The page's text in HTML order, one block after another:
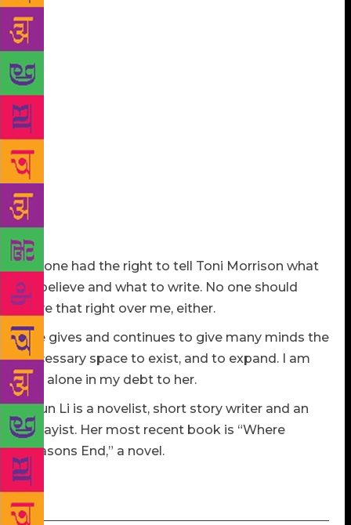
go to Toni Morrison and say to her: ‘You were born
after slavery was abolished, so why do you have to
hold onto that history and write about it? Why can’t
you write something about a culturally and racially
integrated and harmonious America to make
Americans feel great and proud?’” They might or
might not have given a sensible answer. But that is
hardly my concern. In “Toni Morrison: The Pieces I
am,” a 2019 documentary, she says something that
makes any writer’s doubt about his or her
independence a dispensable part of the career:
“History has always proved that books are the first
plain on which certain battles are fought.”
No one had the right to tell Toni Morrison what
to believe and what to write. No one should
have that right over me, either.
She gives and continues to give many minds the
necessary space to exist, and to expand. I am
not alone in my debt to her.
Yiyun Li is a novelist, short story writer and an
essayist. Her most recent book is “Where
Reasons End,” a novel.